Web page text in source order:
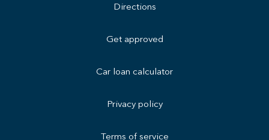
Directions
Get approved
Car loan calculator
Privacy policy
Terms of service